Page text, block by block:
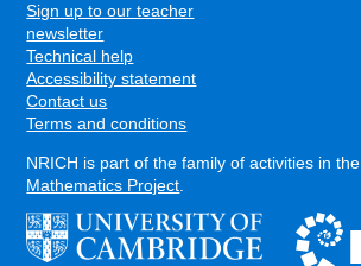
FOOTER
Sign up to our teacher
newsletter
Technical help
Accessibility statement
Contact us
Terms and conditions
NRICH is part of the family of activities in the
Mathematics Project